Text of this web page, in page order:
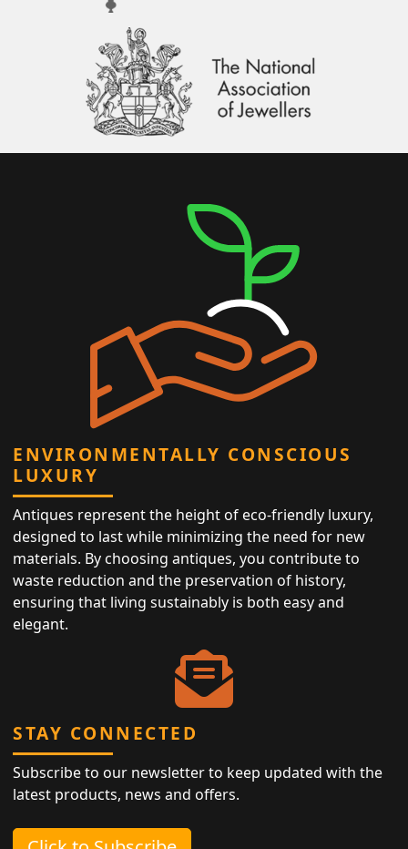
ENVIRONMENTALLY CONSCIOUS
LUXURY
Antiques represent the height of eco-friendly luxury,
designed to last while minimizing the need for new
materials. By choosing antiques, you contribute to
waste reduction and the preservation of history,
ensuring that living sustainably is both easy and
elegant.
STAY CONNECTED
Subscribe to our newsletter to keep updated with the
latest products, news and offers.